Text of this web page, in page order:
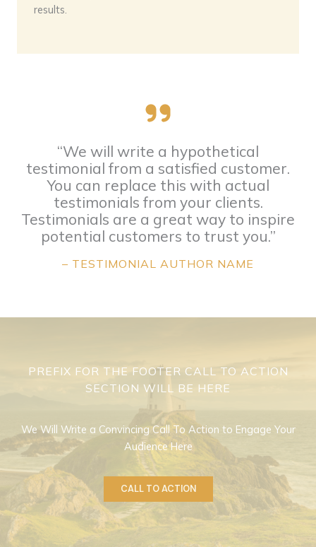
results.
“We will write a hypothetical
testimonial from a satisfied customer.
You can replace this with actual
testimonials from your clients.
Testimonials are a great way to inspire
potential customers to trust you.”
– TESTIMONIAL AUTHOR NAME
PREFIX FOR THE FOOTER CALL TO ACTION
SECTION WILL BE HERE
We Will Write a Convincing Call To Action to Engage Your
Audience Here
CALL TO ACTION